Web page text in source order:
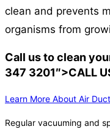
clean and prevents
organisms from
Call us to clean
347 3201″>CALL
Learn More About Air
Regular vacuuming and